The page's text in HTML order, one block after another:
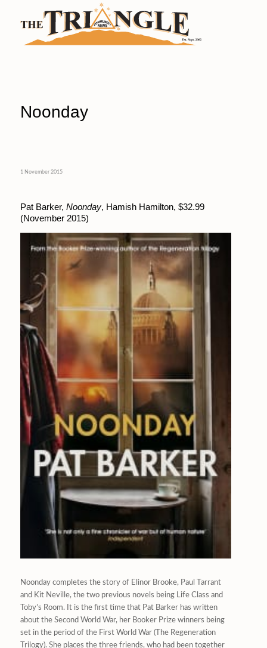
Noonday
1 November 2015
Pat Barker, Noonday, Hamish Hamilton, $32.99
(November 2015)
Noonday completes the story of Elinor Brooke, Paul Tarrant
and Kit Neville, the two previous novels being Life Class and
Toby’s Room. It is the first time that Pat Barker has written
about the Second World War, her Booker Prize winners being
set in the period of the First World War (The Regeneration
Trilogy). She places the three friends, who had been together